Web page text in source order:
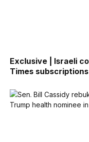
Exclusive | Israeli
Times subscriptions